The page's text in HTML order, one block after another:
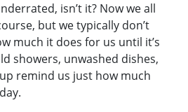
isn’t it? Now we all
but we typically don’t
much it does for us until it’s
showers, unwashed dishes,
remind us just how much